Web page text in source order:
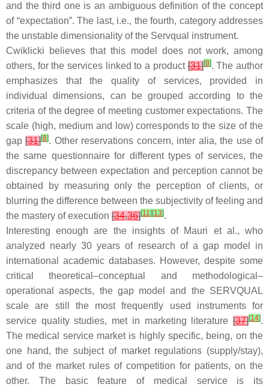
and the third one is an ambiguous definition of the concept
of “expectation”. The last, i.e., the fourth, category addresses
the unstable dimensionality of the Servqual instrument.
Cwiklicki believes that this model does not work, among
others, for the services linked to a product[31][8]. The author
emphasizes that the quality of services, provided in
individual dimensions, can be grouped according to the
criteria of the degree of meeting customer expectations. The
scale (high, medium and low) corresponds to the size of the
gap[31][8]. Other reservations concern, inter alia, the use of
the same questionnaire for different types of services, the
discrepancy between expectation and perception cannot be
obtained by measuring only the perception of clients, or
blurring the difference between the subjectivity of feeling and
the mastery of execution [34,36][11] [13].
Interesting enough are the insights of Mauri et al., who
analyzed nearly 30 years of research of a gap model in
international academic databases. However, despite some
critical theoretical–conceptual and methodological–
operational aspects, the gap model and the SERVQUAL
scale are still the most frequently used instruments for
service quality studies, met in marketing literature [37][14].
The medical service market is highly specific, being, on the
one hand, the subject of market regulations (supply/stay),
and of the market rules of competition for patients, on the
other. The basic feature of medical service is its